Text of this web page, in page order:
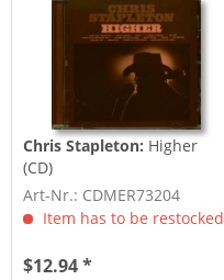
Chris Stapleton: Higher
(CD)
Art-Nr.: CDMER73204
Item has to be restocked
$12.94 *